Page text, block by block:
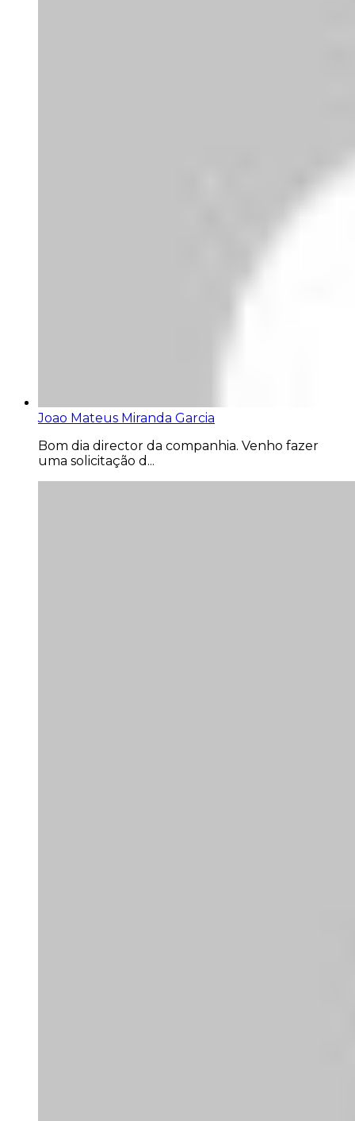
Joao Mateus Miranda Garcia
Bom dia director da companhia. Venho fazer
uma solicitação d...